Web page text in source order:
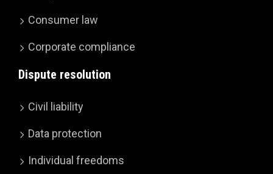
Consumer law
Corporate compliance
Dispute resolution
Civil liability
Data protection
Individual freedoms